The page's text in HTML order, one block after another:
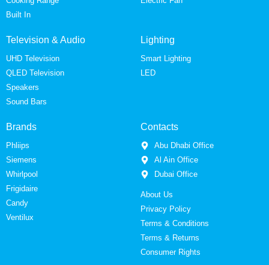
Built In
Television & Audio
UHD Television
QLED Television
Speakers
Sound Bars
Lighting
Smart Lighting
LED
Brands
Phliips
Siemens
Whirlpool
Frigidaire
Candy
Ventilux
Contacts
Abu Dhabi Office
Al Ain Office
Dubai Office
About Us
Privacy Policy
Terms & Conditions
Terms & Returns
Consumer Rights